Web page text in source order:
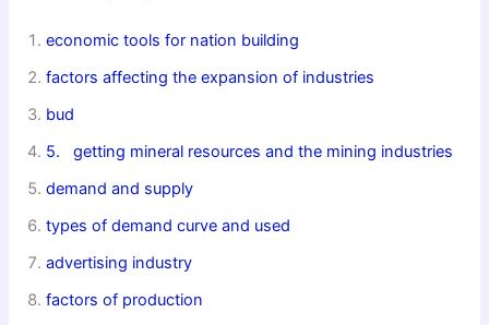
economic tools for nation building
factors affecting the expansion of industries
bud
5. getting mineral resources and the mining industries
demand and supply
types of demand curve and used
advertising industry
factors of production